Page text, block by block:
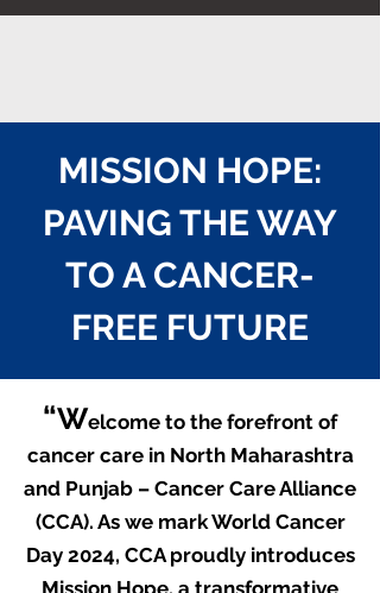
MISSION HOPE:
PAVING THE WAY
TO A CANCER-
FREE FUTURE
“Welcome to the forefront of
cancer care in North Maharashtra
and Punjab – Cancer Care Alliance
(CCA). As we mark World Cancer
Day 2024, CCA proudly introduces
Mission Hope, a transformative